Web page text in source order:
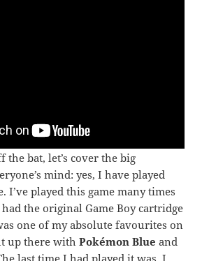
the bat, let’s cover the big
mind: yes, I have played
I’ve played this game many times
the original Game Boy cartridge
one of my absolute favourites on
up there withPokémon Blue and
last time I had played it was, I